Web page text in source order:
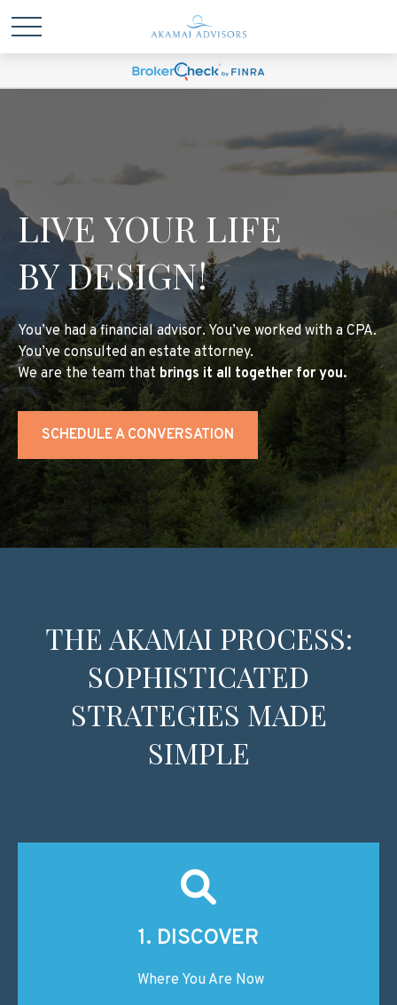
LIVE YOUR LIFE
BY DESIGN!
You’ve had a financial advisor. You’ve worked with a CPA.
You’ve consulted an estate attorney.
We are the team that brings it all together for you.
SCHEDULE A CONVERSATION
THE AKAMAI PROCESS:
SOPHISTICATED
STRATEGIES MADE
SIMPLE
1. DISCOVER
Where You Are Now